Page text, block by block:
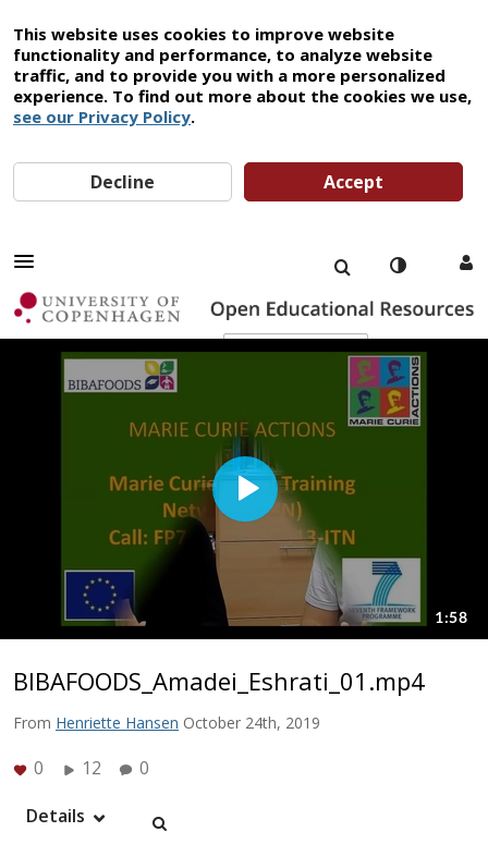
This website uses cookies to improve website
functionality and performance, to analyze website
traffic, and to provide you with a more personalized
experience. To find out more about the cookies we use,
see our Privacy Policy.
Decline Accept
BIBAFOODS_Amadei_Eshrati_01.mp4
From Henriette Hansen October 24th, 2019
0 12
0
Details